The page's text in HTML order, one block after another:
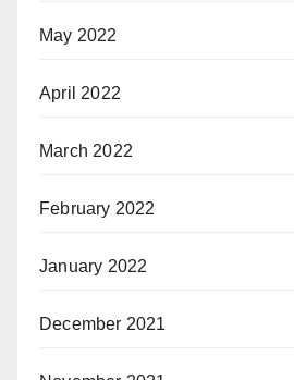
May 2022
April 2022
March 2022
February 2022
January 2022
December 2021